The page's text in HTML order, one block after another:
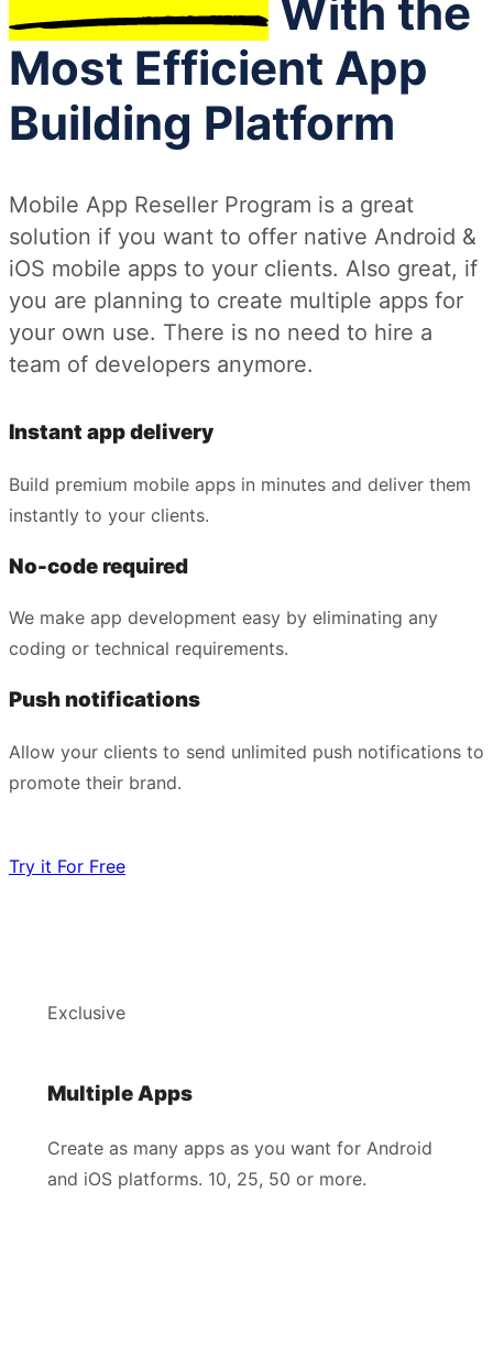
With the
Most Efficient App
Building Platform
Mobile App Reseller Program is a great
solution if you want to offer native Android &
iOS mobile apps to your clients. Also great, if
you are planning to create multiple apps for
your own use. There is no need to hire a
team of developers anymore.
Instant app delivery
Build premium mobile apps in minutes and deliver them
instantly to your clients.
No-code required
We make app development easy by eliminating any
coding or technical requirements.
Push notifications
Allow your clients to send unlimited push notifications to
promote their brand.
Try it For Free
Exclusive
Multiple Apps
Create as many apps as you want for Android
and iOS platforms. 10, 25, 50 or more.